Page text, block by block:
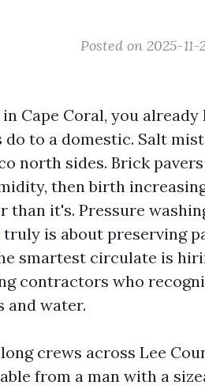
Posted on 2025-11-
Cape Coral, you
to a domestic. Salt
north sides. Brick
then birth
than it's. Pressure
is about preserving
smartest circulate is
contractors who
and water.
crews across Lee
from a man with a